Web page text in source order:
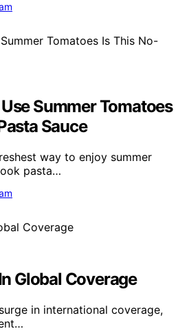
Summer Tomatoes
Sauce
way to enjoy summer
pasta…
Global Coverage
in international coverage,